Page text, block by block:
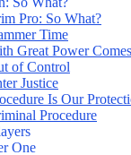
Pro: So What?
Time
Great Power
of Control
Justice
Is Our
Procedure
One